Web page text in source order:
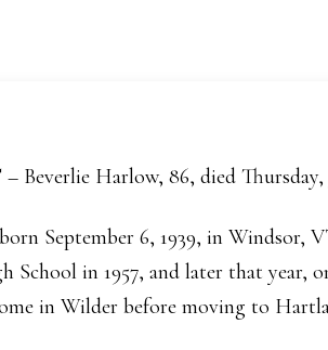
Beverlie Harlow, 86, died
September 6, 1939, in
School in 1957, and later that year,
in Wilder before moving to